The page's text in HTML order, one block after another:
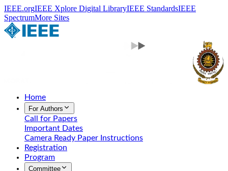
IEEE.orgIEEE Xplore Digital LibraryIEEE StandardsIEEE
SpectrumMore Sites
Home
For Authors
Call for Papers
Important Dates
Camera Ready Paper Instructions
Registration
Program
Committee